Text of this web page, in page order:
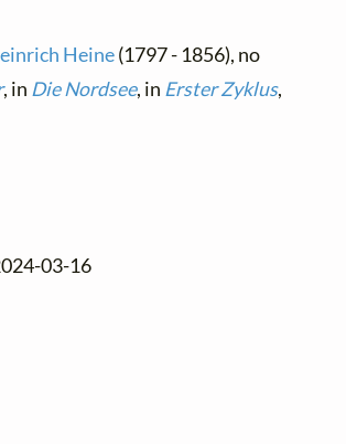
Heine(1797 - 1856), no
, in Die Nordsee, in Erster Zyklus,
03-16